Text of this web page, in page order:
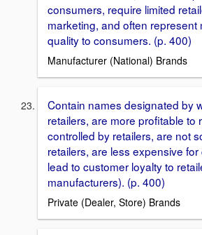
consumers, require limited
marketing, and often represent
quality to consumers. (p. 400)
Manufacturer (National) Brands
Contain names designated by
retailers, are more proﬁtable to
controlled by retailers, are not
retailers, are less expensive
lead to customer loyalty to
manufacturers). (p. 400)
Private (Dealer, Store) Brands